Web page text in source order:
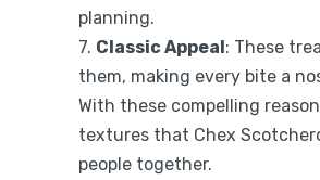
planning.
7. Classic Appeal: These
them, making every bite a
With these compelling
textures that Chex
people together.